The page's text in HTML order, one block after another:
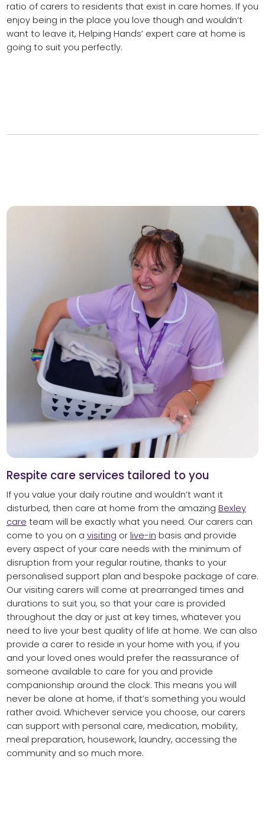
ratio of carers to residents that exist in care homes. If you
enjoy being in the place you love though and wouldn’t
want to leave it, Helping Hands’ expert care at home is
going to suit you perfectly.
Respite care services tailored to you
If you value your daily routine and wouldn’t want it
disturbed, then care at home from the amazing Bexley
care team will be exactly what you need. Our carers can
come to you on a visiting or live-in basis and provide
every aspect of your care needs with the minimum of
disruption from your regular routine, thanks to your
personalised support plan and bespoke package of care.
Our visiting carers will come at prearranged times and
durations to suit you, so that your care is provided
throughout the day or just at key times, whatever you
need to live your best quality of life at home. We can also
provide a carer to reside in your home with you, if you
and your loved ones would prefer the reassurance of
someone available to care for you and provide
companionship around the clock. This means you will
never be alone at home, if that’s something you would
rather avoid. Whichever service you choose, our carers
can support with personal care, medication, mobility,
meal preparation, housework, laundry, accessing the
community and so much more.